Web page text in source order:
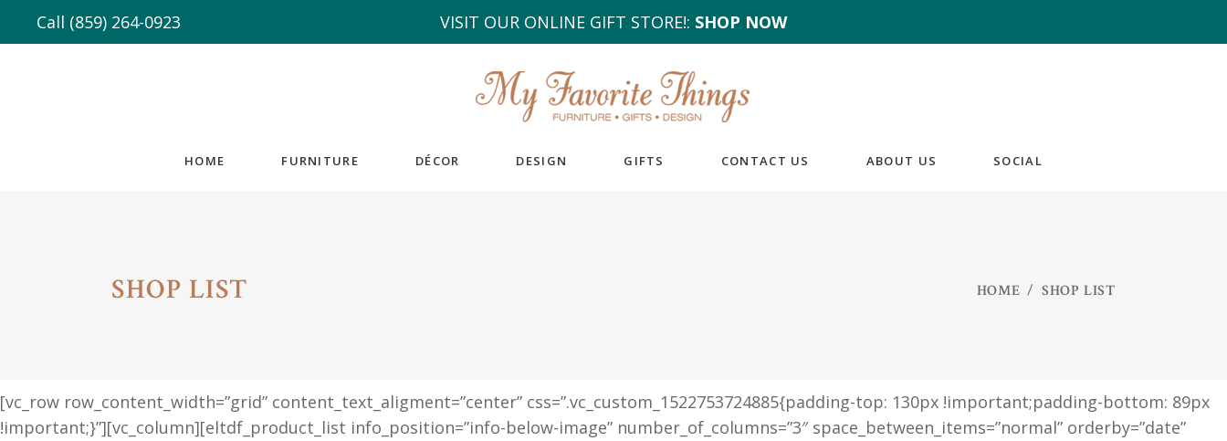
Call (859) 264-0923 VISIT OUR ONLINE GIFT STORE!: SHOP NOW
HOME FURNITURE DÉCOR DESIGN GIFTS CONTACT US ABOUT US SOCIAL
SHOP LIST HOME / SHOP LIST
[vc_row row_content_width=”grid” content_text_aligment=”center” css=”.vc_custom_1522753724885{padding-top: 130px !important;padding-bottom: 89px
!important;}”][vc_column][eltdf_product_list info_position=”info-below-image” number_of_columns=”3″ space_between_items=”normal” orderby=”date”